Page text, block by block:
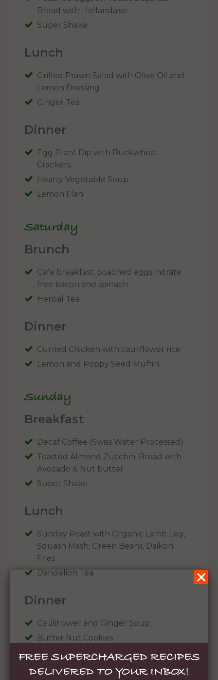
Bread with Hollandaise
Super Shake
Lunch
Grilled Prawn Salad with Olive Oil and
Lemon Dressing
Ginger Tea
Dinner
Egg Plant Dip with Buckwheat
Crackers
Hearty Vegetable Soup
Lemon Flan
Saturday
Brunch
Cafe breakfast, poached eggs, nitrate
free bacon and spinach
Herbal Tea
Dinner
Curried Chicken with cauliflower rice
Lemon and Poppy Seed Muffin
Sunday
Breakfast
Decaf Coffee (Swiss Water Processed)
Toasted Almond Zucchini Bread with
Avocado & Nut butter
Super Shake
Lunch
Sunday Roast with Organic Lamb Leg,
Squash Mash, Green Beans, Daikon
Fries
Dandelion Tea
Dinner
Cauliflower and Ginger Soup
Butter Nut Cookies
FREE SUPERCHARGED RECIPES
DELIVERED TO YOUR INBOX!